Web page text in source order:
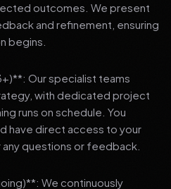
outcomes. We present
and refinement, ensuring
begins.
Our specialist teams
with dedicated project
runs on schedule. You
have direct access to your
questions or feedback.
We continuously